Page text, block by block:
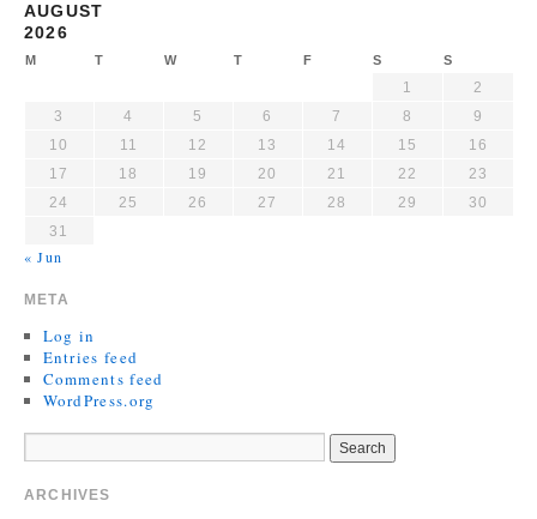
AUGUST
2026
M T W T F S S
1
2
3
4 5 6 7 8
9
10
11 12 13 14 15
16
17
18 19 20 21 22
23
24
25 26 27 28 29
30
31
« Jun
META
Log in
Entries feed
Comments feed
WordPress.org
ARCHIVES